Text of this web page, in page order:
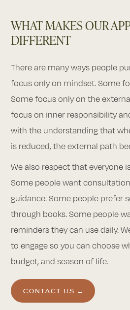
WHAT MAKES OUR
DIFFERENT
There are many ways people
focus only on mindset. Some
Some focus only on the
focus on inner responsibility
with the understanding that
is reduced, the external path
We also respect that everyone
Some people want
guidance. Some people prefer
through books. Some people
reminders they can use daily.
to engage so you can choose
budget, and season of life.
CONTACT US →